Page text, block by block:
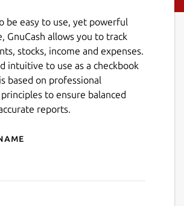
be easy to use, yet powerful
GnuCash allows you to track
stocks, income and expenses.
intuitive to use as a checkbook
based on professional
to ensure balanced
reports.
for gnucash-jz